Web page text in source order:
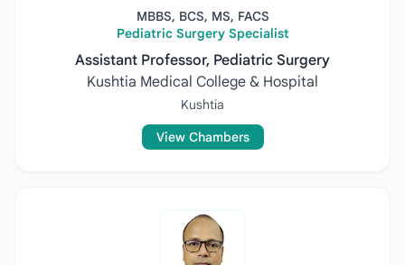
MBBS, BCS, MS, FACS
Pediatric Surgery Specialist
Assistant Professor, Pediatric Surgery
Kushtia Medical College & Hospital
Kushtia
View Chambers